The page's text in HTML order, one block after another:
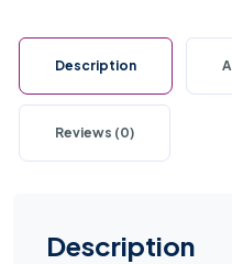
Description
Reviews (0)
Description